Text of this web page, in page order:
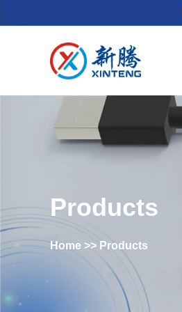
Call
Products
Home >> Products